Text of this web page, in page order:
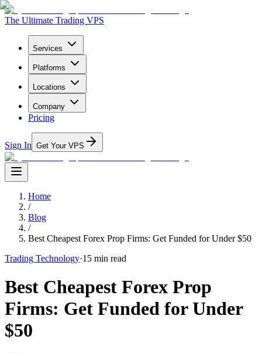
The Ultimate Trading VPS
Services
Platforms
Locations
Company
Pricing
Sign In Get Your VPS
Home
/
Blog
/
Best Cheapest Forex Prop Firms: Get Funded for Under $50
Trading Technology·15 min read
Best Cheapest Forex Prop
Firms: Get Funded for Under
$50